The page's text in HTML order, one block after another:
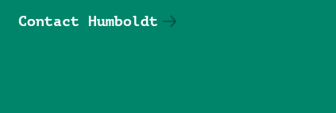
Contact Humboldt